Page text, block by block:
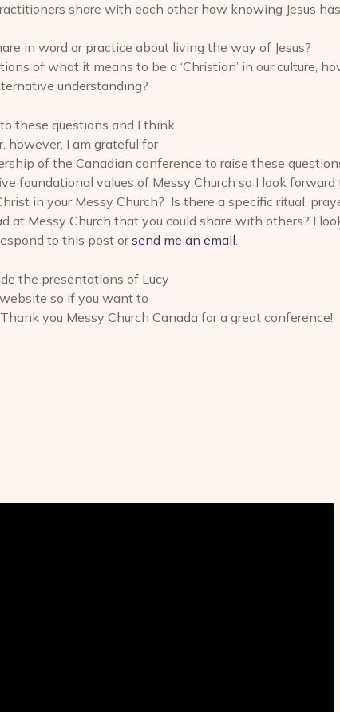
share with each other how knowing Jesus
in word or practice about living the way of Jesus?
of what it means to be a ‘Christian’ in our culture,
understanding?
these questions and I think
however, I am grateful for
of the Canadian conference to raise these
foundational values of Messy Church so I look forward
in your Messy Church? Is there a specific ritual,
at Messy Church that you could share with others? I
to this post orsend me an email.
the presentations of Lucy
so if you want to
you Messy Church Canada for a great conference!